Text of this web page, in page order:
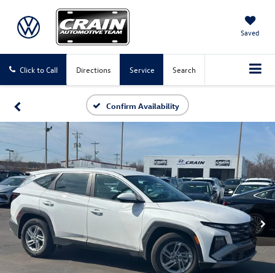
Saved
Click to Call Directions Service Search
Confirm Availability